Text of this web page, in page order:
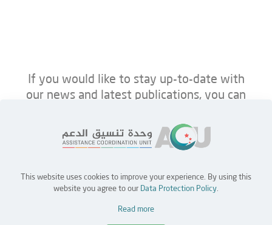
If you would like to stay up-to-date with
our news and latest publications, you can
Home Jobs Partners Contact Us
This website uses cookies to improve your experience. By using this
website you agree to our Data Protection Policy.
Read more